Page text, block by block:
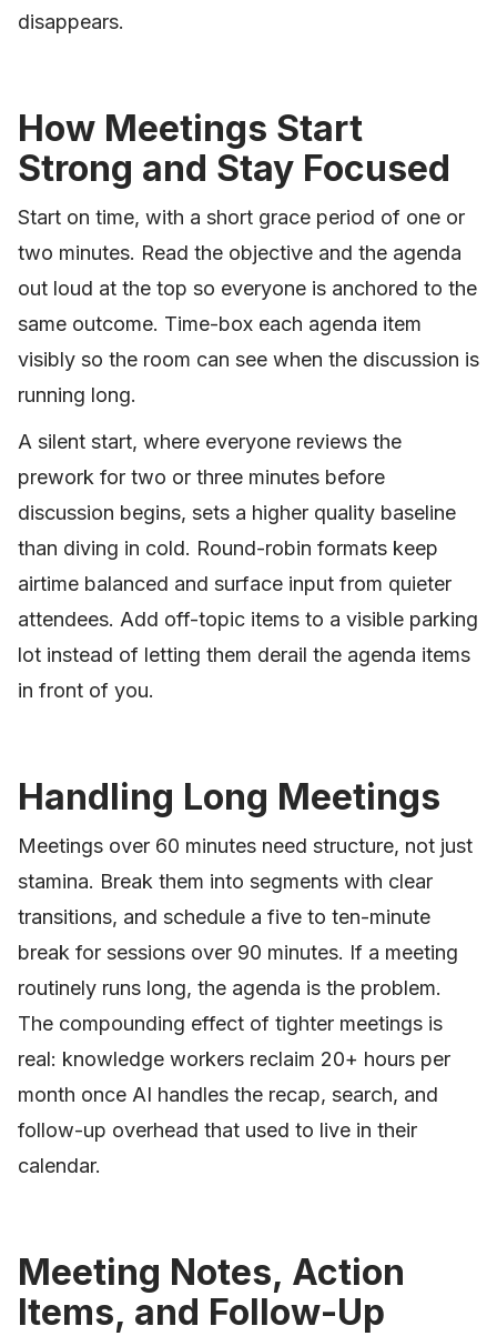
disappears.
How Meetings Start
Strong and Stay Focused
Start on time, with a short grace period of one or
two minutes. Read the objective and the agenda
out loud at the top so everyone is anchored to the
same outcome. Time-box each agenda item
visibly so the room can see when the discussion is
running long.
A silent start, where everyone reviews the
prework for two or three minutes before
discussion begins, sets a higher quality baseline
than diving in cold. Round-robin formats keep
airtime balanced and surface input from quieter
attendees. Add off-topic items to a visible parking
lot instead of letting them derail the agenda items
in front of you.
Handling Long Meetings
Meetings over 60 minutes need structure, not just
stamina. Break them into segments with clear
transitions, and schedule a five to ten-minute
break for sessions over 90 minutes. If a meeting
routinely runs long, the agenda is the problem.
The compounding effect of tighter meetings is
real: knowledge workers reclaim 20+ hours per
month once AI handles the recap, search, and
follow-up overhead that used to live in their
calendar.
Meeting Notes, Action
Items, and Follow-Up